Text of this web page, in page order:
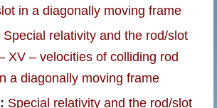
in a diagonally moving frame
Special relativity and the rod/slot
XV – velocities of colliding rod
a diagonally moving frame
Special relativity and the rod/slot